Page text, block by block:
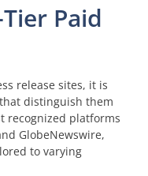
Paid
release sites, it is
distinguish them
recognized platforms
GlobeNewswire,
to varying